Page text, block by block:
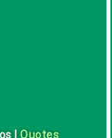
|Quotes